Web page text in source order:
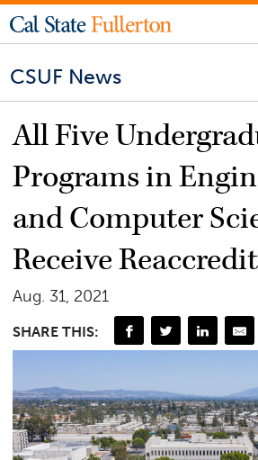
CSUF News
All Five
Programs in
and Computer
Receive
Aug. 31, 2021
SHARE THIS: